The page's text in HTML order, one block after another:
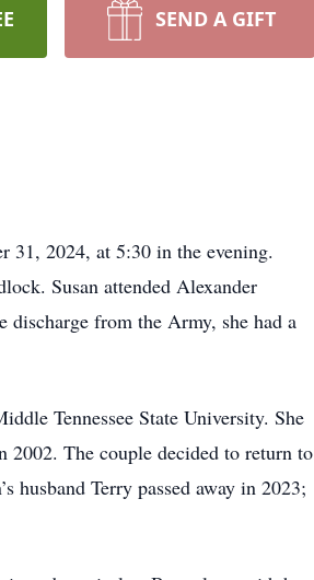
SEND A GIFT
31, 2024, at 5:30 in the evening.
Susan attended Alexander
from the Army, she had a
Tennessee State University. She
2002. The couple decided to return to
husband Terry passed away in 2023;